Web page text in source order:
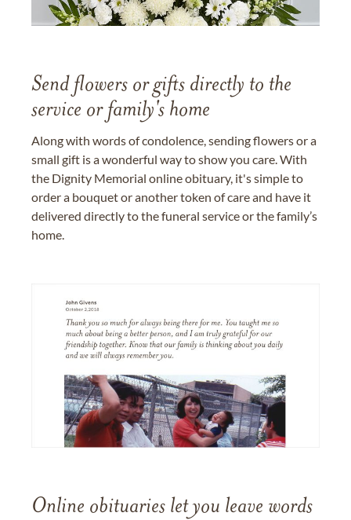
Send flowers or gifts directly to the
service or family's home
Along with words of condolence, sending flowers or a
small gift is a wonderful way to show you care. With
the Dignity Memorial online obituary, it's simple to
order a bouquet or another token of care and have it
delivered directly to the funeral service or the family’s
home.
Online obituaries let you leave words